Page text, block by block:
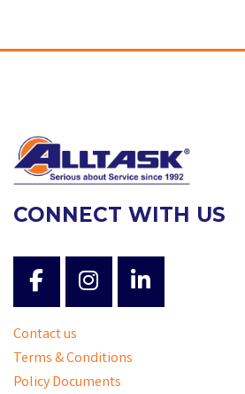
CONNECT WITH US
Contact us
Terms & Conditions
Policy Documents